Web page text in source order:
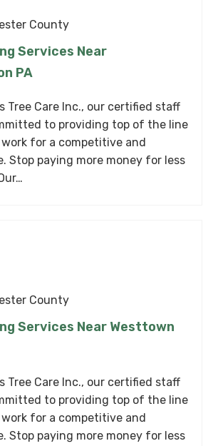
County
Services Near
PA
Tree Care Inc., our certified staff
to providing top of the line
for a competitive and
Stop paying more money for less
County
Services Near Westtown
Tree Care Inc., our certified staff
to providing top of the line
for a competitive and
Stop paying more money for less